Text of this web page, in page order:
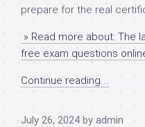
prepare for the real
» Read more about: The
free exam questions
Continue reading...
July 26, 2024 by admin